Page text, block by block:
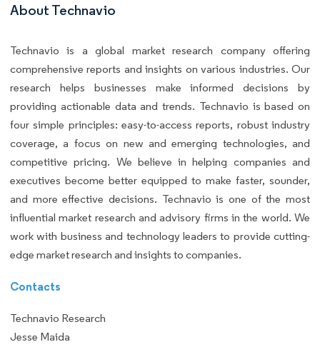
About Technavio
Technavio is a global market research company offering
comprehensive reports and insights on various industries. Our
research helps businesses make informed decisions by
providing actionable data and trends. Technavio is based on
four simple principles: easy-to-access reports, robust industry
coverage, a focus on new and emerging technologies, and
competitive pricing. We believe in helping companies and
executives become better equipped to make faster, sounder,
and more effective decisions. Technavio is one of the most
influential market research and advisory firms in the world. We
work with business and technology leaders to provide cutting-
edge market research and insights to companies.
Contacts
Technavio Research
Jesse Maida